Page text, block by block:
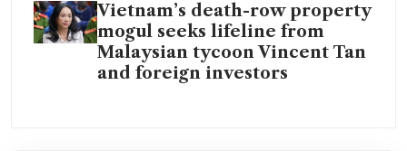
Vietnam’s death-row property
mogul seeks lifeline from
Malaysian tycoon Vincent Tan
and foreign investors